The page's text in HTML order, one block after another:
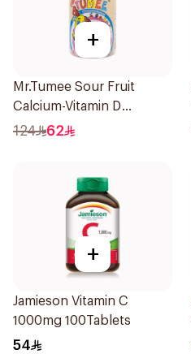
+
Mr.Tumee Sour Fruit
Calcium-Vitamin D
60Pieces
124 62
+
Jamieson Vitamin C
1000mg 100Tablets
54